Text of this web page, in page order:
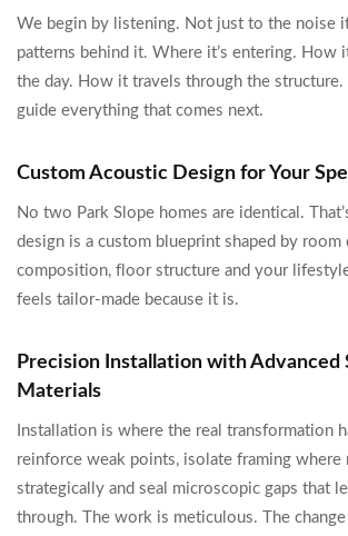
We begin by listening. Not just to the noise
patterns behind it. Where it’s entering. How
the day. How it travels through the structure.
guide everything that comes next.
Custom Acoustic Design for Your
No two Park Slope homes are identical.
design is a custom blueprint shaped by room
composition, floor structure and your
feels tailor-made because it is.
Precision Installation with Advanced
Materials
Installation is where the real transformation
reinforce weak points, isolate framing where
strategically and seal microscopic gaps that
through. The work is meticulous. The